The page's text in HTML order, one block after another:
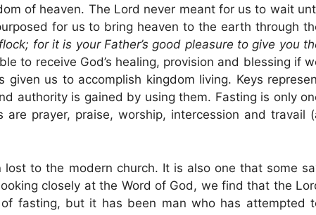
of heaven. The Lord never meant for us to wait
for us to bring heaven to the earth through
for it is your Father’s good pleasure to give you
to receive God’s healing, provision and blessing if
us to accomplish kingdom living. Keys
authority is gained by using them. Fasting is only
prayer, praise, worship, intercession and travail
to the modern church. It is also one that some
closely at the Word of God, we find that the
fasting, but it has been man who has attempted